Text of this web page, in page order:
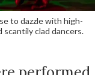
to dazzle with high-
scantily clad dancers.